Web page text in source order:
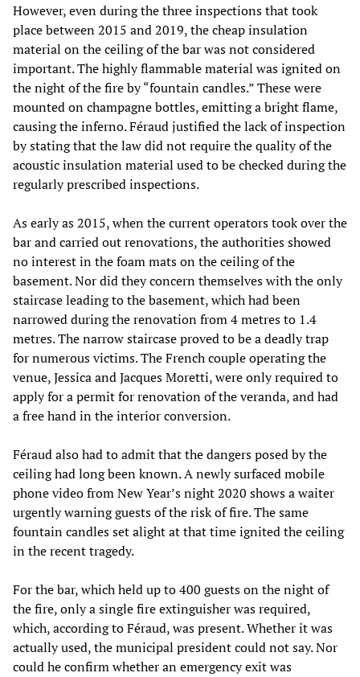
However, even during the three inspections that took
place between 2015 and 2019, the cheap insulation
material on the ceiling of the bar was not considered
important. The highly flammable material was ignited on
the night of the fire by “fountain candles.” These were
mounted on champagne bottles, emitting a bright flame,
causing the inferno. Féraud justified the lack of inspection
by stating that the law did not require the quality of the
acoustic insulation material used to be checked during the
regularly prescribed inspections.
As early as 2015, when the current operators took over the
bar and carried out renovations, the authorities showed
no interest in the foam mats on the ceiling of the
basement. Nor did they concern themselves with the only
staircase leading to the basement, which had been
narrowed during the renovation from 4 metres to 1.4
metres. The narrow staircase proved to be a deadly trap
for numerous victims. The French couple operating the
venue, Jessica and Jacques Moretti, were only required to
apply for a permit for renovation of the veranda, and had
a free hand in the interior conversion.
Féraud also had to admit that the dangers posed by the
ceiling had long been known. A newly surfaced mobile
phone video from New Year’s night 2020 shows a waiter
urgently warning guests of the risk of fire. The same
fountain candles set alight at that time ignited the ceiling
in the recent tragedy.
For the bar, which held up to 400 guests on the night of
the fire, only a single fire extinguisher was required,
which, according to Féraud, was present. Whether it was
actually used, the municipal president could not say. Nor
could he confirm whether an emergency exit was